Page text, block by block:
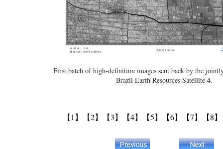
First batch of high-definition images sent back by the
Brazil Earth Resources Satellite 4.
【1】 【2】 【3】 【4】 【5】 【6】 【7】 【8】